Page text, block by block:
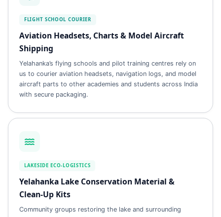
FLIGHT SCHOOL COURIER
Aviation Headsets, Charts & Model Aircraft
Shipping
Yelahanka’s flying schools and pilot training centres rely on
us to courier aviation headsets, navigation logs, and model
aircraft parts to other academies and students across India
with secure packaging.
LAKESIDE ECO‑LOGISTICS
Yelahanka Lake Conservation Material &
Clean‑Up Kits
Community groups restoring the lake and surrounding